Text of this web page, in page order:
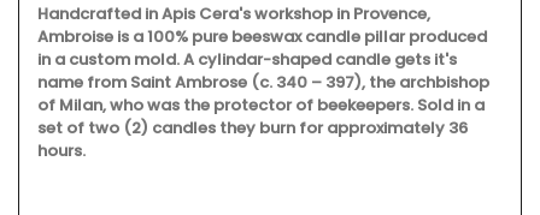
Handcrafted in Apis Cera's workshop in Provence,
Ambroise is a 100% pure beeswax candle pillar produced
in a custom mold. A cylindar-shaped candle gets it's
name from Saint Ambrose (c. 340 – 397), the archbishop
of Milan, who was the protector of beekeepers. Sold in a
set of two (2) candles they burn for approximately 36
hours.